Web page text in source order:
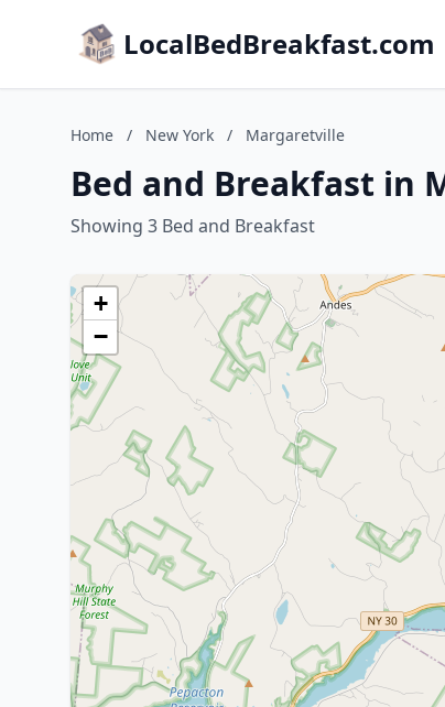
LocalBedBreakfast.com
Home / New York / Margaretville
Bed and Breakfast in
Showing 3 Bed and Breakfast
+
−